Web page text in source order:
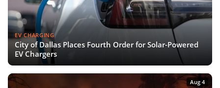
EV CHARGING
City of Dallas Places Fourth Order for Solar-Powered
EV Chargers
Aug 4